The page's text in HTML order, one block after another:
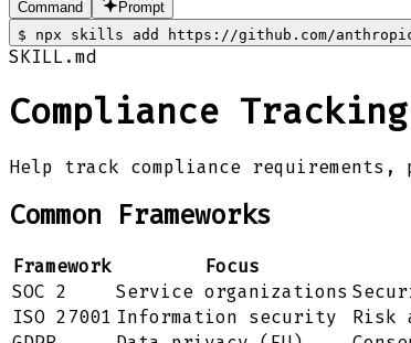
Command
Prompt
$
npx skills add https://github.com/
SKILL.md
Compliance Tracking
Help track compliance
Common Frameworks
Framework Focus
SOC 2
Service organizations
ISO 27001 Information security
Risk